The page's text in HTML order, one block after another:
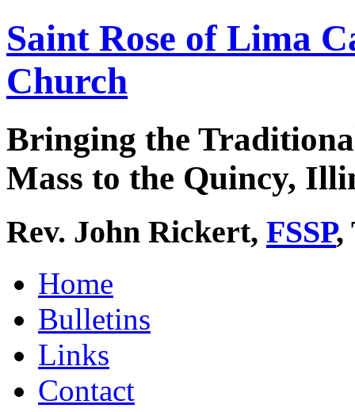
Saint Rose of Lima
Church
Bringing the
Mass to the Quincy,
Rev. John Rickert, FSSP,
Home
Bulletins
Links
Contact